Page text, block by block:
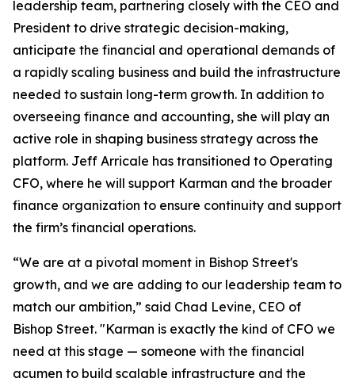
leadership team, partnering closely with the CEO and
President to drive strategic decision-making,
anticipate the financial and operational demands of
a rapidly scaling business and build the infrastructure
needed to sustain long-term growth. In addition to
overseeing finance and accounting, she will play an
active role in shaping business strategy across the
platform. Jeff Arricale has transitioned to Operating
CFO, where he will support Karman and the broader
finance organization to ensure continuity and support
the firm’s financial operations.
“We are at a pivotal moment in Bishop Street's
growth, and we are adding to our leadership team to
match our ambition,” said Chad Levine, CEO of
Bishop Street. "Karman is exactly the kind of CFO we
need at this stage — someone with the financial
acumen to build scalable infrastructure and the